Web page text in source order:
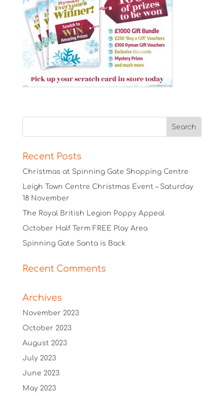
Recent Posts
Christmas at Spinning Gate Shopping Centre
Leigh Town Centre Christmas Event – Saturday
18 November
The Royal British Legion Poppy Appeal
October Half Term FREE Play Area
Spinning Gate Santa is Back
Recent Comments
Archives
November 2023
October 2023
August 2023
July 2023
June 2023
May 2023